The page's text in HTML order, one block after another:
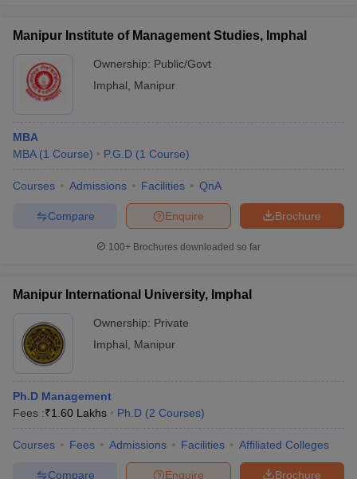
Manipur Institute of Management Studies, Imphal
Ownership: Public/Govt
Imphal
Manipur
MBA
MBA (1 Course) P.G.D (1 Course)
Courses Admissions Facilities QnA
Brochure
Enquire
Compare
100+ Brochures downloaded so far
Manipur International University, Imphal
Ownership: Private
Imphal
Manipur
Ph.D Management
Fees :₹1.60 Lakhs Ph.D (2 Courses)
Courses Fees Admissions Facilities Affiliated Colleges
Brochure
Enquire
Compare